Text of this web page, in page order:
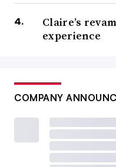
Claire’s
experience
COMPANY